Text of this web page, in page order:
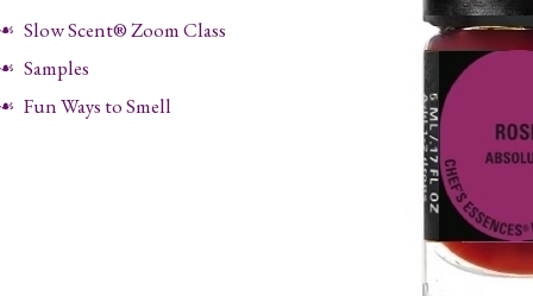
Slow Scent® Zoom Class
Samples
Fun Ways to Smell